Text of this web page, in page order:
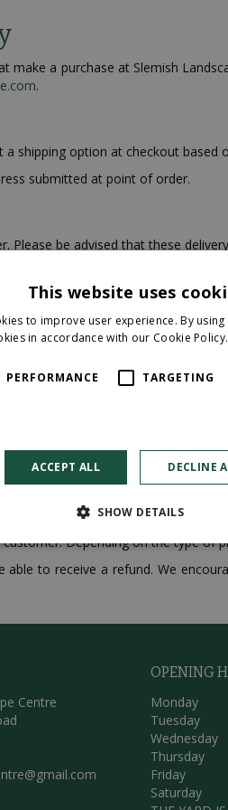
a purchase at Slemish
.
shipping option at checkout based
submitted at point of order.
be advised that these
have placed your order. We are
package may be subject to
before placing an order on our
website. If you are not satisfied
within 14 calendar days of your
Depending on the type of
to receive a refund. We
Centre
OPENING
Monday
Tuesday
Wednesday
Thursday
Friday
Saturday
This website uses
to improve user experience. By
in accordance with our Cookie Policy.
PERFORMANCE TARGETING
ACCEPT ALL DECLINE
SHOW DETAILS